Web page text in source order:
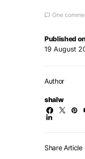
One
Published
19 August
Author
shalw
Share Article